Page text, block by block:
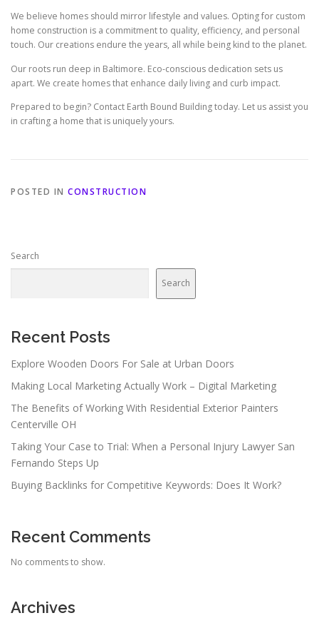
We believe homes should mirror lifestyle and values. Opting for custom
home construction is a commitment to quality, efficiency, and personal
touch. Our creations endure the years, all while being kind to the planet.
Our roots run deep in Baltimore. Eco-conscious dedication sets us
apart. We create homes that enhance daily living and curb impact.
Prepared to begin? Contact Earth Bound Building today. Let us assist you
in crafting a home that is uniquely yours.
POSTED IN CONSTRUCTION
Search
Search
Recent Posts
Explore Wooden Doors For Sale at Urban Doors
Making Local Marketing Actually Work – Digital Marketing
The Benefits of Working With Residential Exterior Painters
Centerville OH
Taking Your Case to Trial: When a Personal Injury Lawyer San
Fernando Steps Up
Buying Backlinks for Competitive Keywords: Does It Work?
Recent Comments
No comments to show.
Archives